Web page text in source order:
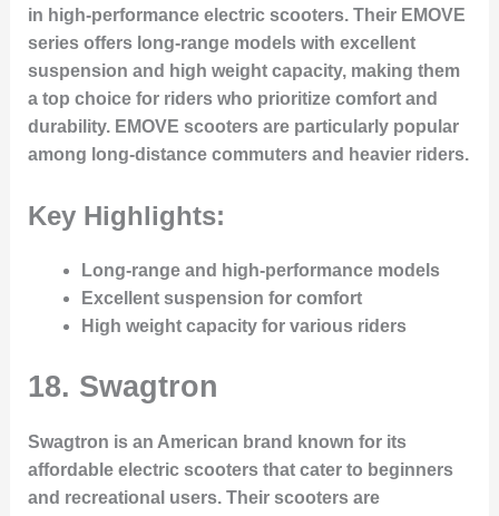
in high-performance electric scooters. Their EMOVE
series offers long-range models with excellent
suspension and high weight capacity, making them
a top choice for riders who prioritize comfort and
durability. EMOVE scooters are particularly popular
among long-distance commuters and heavier riders.
Key Highlights:
Long-range and high-performance models
Excellent suspension for comfort
High weight capacity for various riders
18. Swagtron
Swagtron is an American brand known for its
affordable electric scooters that cater to beginners
and recreational users. Their scooters are